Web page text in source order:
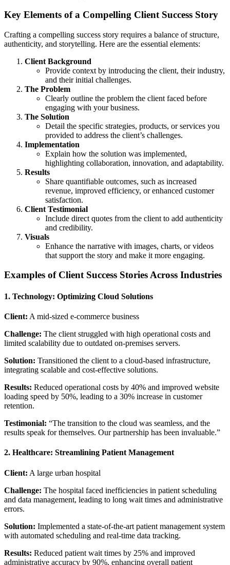
Key Elements of a Compelling Client Success Story
Crafting a compelling success story requires a balance of structure,
authenticity, and storytelling. Here are the essential elements:
Client Background
Provide context by introducing the client, their industry,
and their initial challenges.
The Problem
Clearly outline the problem the client faced before
engaging with your business.
The Solution
Detail the specific strategies, products, or services you
provided to address the client’s challenges.
Implementation
Explain how the solution was implemented,
highlighting collaboration, innovation, and adaptability.
Results
Share quantifiable outcomes, such as increased
revenue, improved efficiency, or enhanced customer
satisfaction.
Client Testimonial
Include direct quotes from the client to add authenticity
and credibility.
Visuals
Enhance the narrative with images, charts, or videos
that support the story and make it more engaging.
Examples of Client Success Stories Across Industries
1. Technology: Optimizing Cloud Solutions
Client: A mid-sized e-commerce business
Challenge: The client struggled with high operational costs and
limited scalability due to outdated on-premises servers.
Solution: Transitioned the client to a cloud-based infrastructure,
integrating scalable and cost-effective solutions.
Results: Reduced operational costs by 40% and improved website
loading speed by 50%, leading to a 30% increase in customer
retention.
Testimonial: “The transition to the cloud was seamless, and the
results speak for themselves. Our partnership has been invaluable.”
2. Healthcare: Streamlining Patient Management
Client: A large urban hospital
Challenge: The hospital faced inefficiencies in patient scheduling
and data management, leading to long wait times and administrative
errors.
Solution: Implemented a state-of-the-art patient management system
with automated scheduling and real-time data tracking.
Results: Reduced patient wait times by 25% and improved
administrative accuracy by 90%, enhancing overall patient